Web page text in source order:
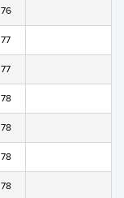
76
77
77
78
78
78
78